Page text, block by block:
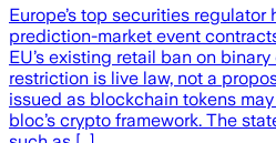
Europe’s top securities
prediction-market event
EU’s existing retail ban on
restriction is live law, not a
issued as blockchain tokens
bloc’s crypto framework. The